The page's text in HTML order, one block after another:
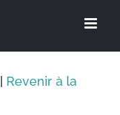
Revenir à la